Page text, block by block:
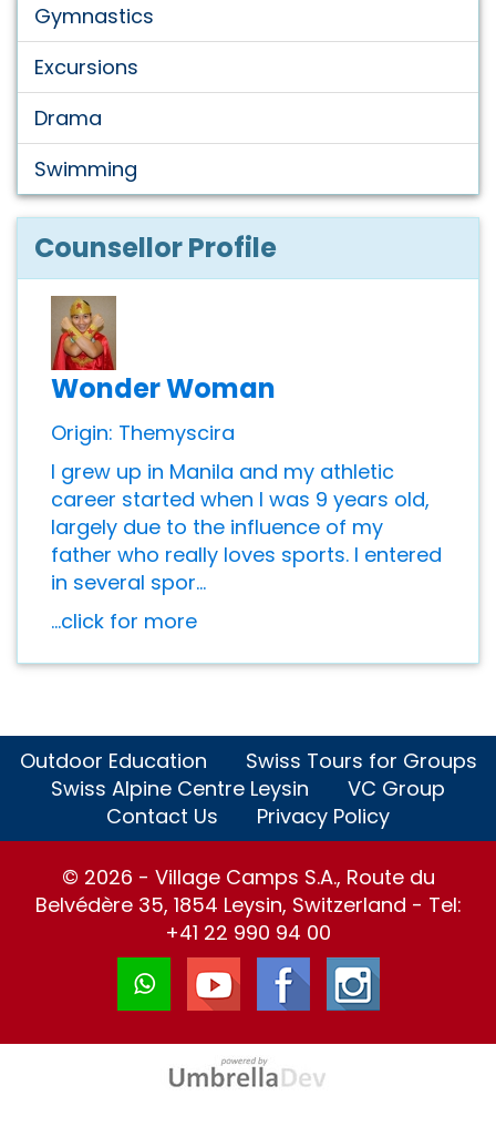
Gymnastics
Excursions
Drama
Swimming
Counsellor Profile
Wonder Woman
Origin: Themyscira
I grew up in Manila and my athletic
career started when I was 9 years old,
largely due to the influence of my
father who really loves sports. I entered
in several spor...
...click for more
Outdoor Education
Swiss Tours for Groups
Swiss Alpine Centre Leysin
VC Group
Contact Us
Privacy Policy
© 2026 - Village Camps S.A., Route du
Belvédère 35, 1854 Leysin, Switzerland - Tel:
+41 22 990 94 00